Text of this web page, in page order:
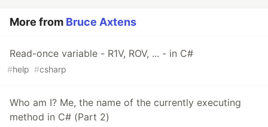
More from Bruce Axtens
Read-once variable - R1V, ROV, ... - in C#
#help #csharp
Who am I? Me, the name of the currently executing
method in C# (Part 2)